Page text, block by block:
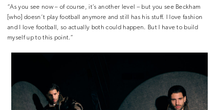
“As you see now – of course, it’s another level – but you see Beckham
[who] doesn’t play football anymore and still has his stuff. I love fashion
and I love football, so actually both could happen. But I have to build
myself up to this point.”